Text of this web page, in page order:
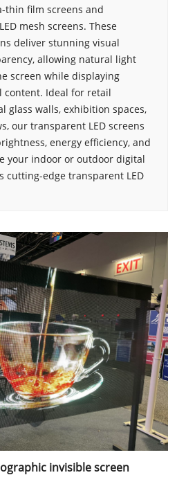
thin film screens and
mesh screens. These
deliver stunning visual
allowing natural light
screen while displaying
Ideal for retail
glass walls, exhibition spaces,
our transparent LED screens
energy efficiency, and
your indoor or outdoor digital
cutting-edge transparent LED
invisible screen